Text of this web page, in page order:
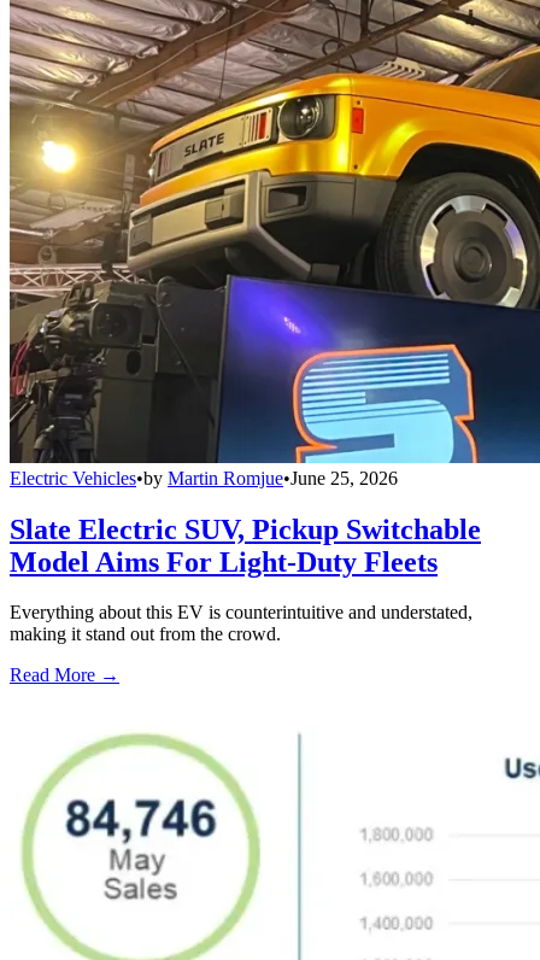
Electric Vehicles•by Martin Romjue•June 25, 2026
Slate Electric SUV, Pickup Switchable
Model Aims For Light-Duty Fleets
Everything about this EV is counterintuitive and understated,
making it stand out from the crowd.
Read More →